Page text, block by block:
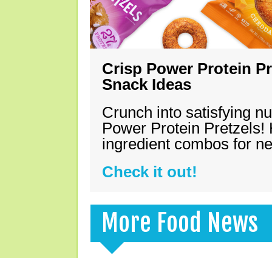
Crisp Power Protein
Snack Ideas
Crunch into satisfying
Power Protein Pretzels!
ingredient combos for
Check it out!
More Food News